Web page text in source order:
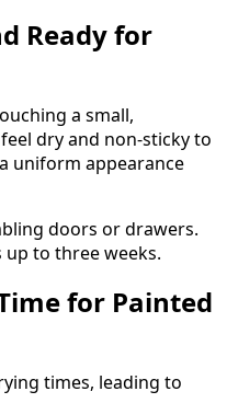
Ready for
a small,
dry and non-sticky to
uniform appearance
doors or drawers.
to three weeks.
for Painted
times, leading to